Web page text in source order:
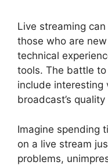
Live streaming
those who are
technical
tools. The battle
include interesting
broadcast’s
Imagine spending
on a live stream
problems,